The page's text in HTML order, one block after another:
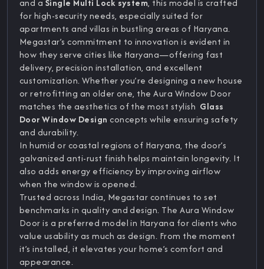
and a Single Multi Lock system, this model is crafted
for high-security needs, especially suited for
apartments and villas in bustling areas of Haryana.
Megastar’s commitment to innovation is evident in
how they serve cities like Haryana—offering fast
delivery, precision installation, and excellent
customization. Whether you’re designing a new house
or retrofitting an older one, the Aura Window Door
matches the aesthetics of the most stylish Glass
Door Window Design concepts while ensuring safety
and durability.
In humid or coastal regions of Haryana, the door’s
galvanized anti-rust finish helps maintain longevity. It
also adds energy efficiency by improving airflow
when the window is opened.
Trusted across India, Megastar continues to set
benchmarks in quality and design. The Aura Window
Door is a preferred model in Haryana for clients who
value usability as much as design. From the moment
it’s installed, it elevates your home’s comfort and
appearance.